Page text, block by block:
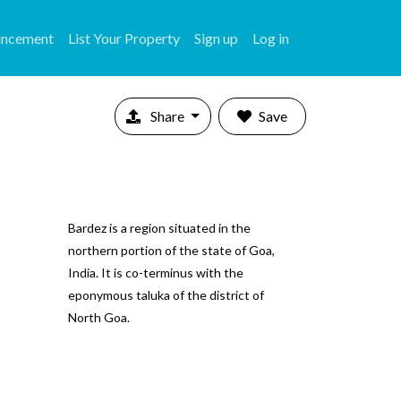
List Your Property Sign up Log in
Share Save
Bardez is a region situated in the
northern portion of the state of Goa,
India. It is co-terminus with the
eponymous taluka of the district of
North Goa.